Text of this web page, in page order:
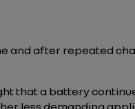
and after repeated
that a battery
less demanding